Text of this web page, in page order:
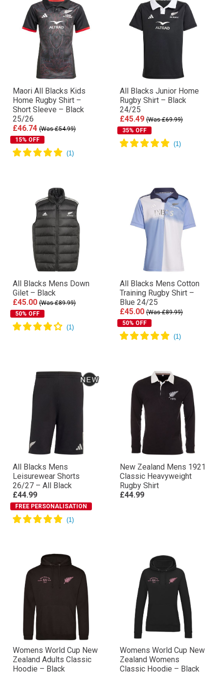
Maori All Blacks Kids
Home Rugby Shirt –
Short Sleeve – Black
25/26
£46.74 (Was £54.99)
15% OFF
All Blacks Junior Home
Rugby Shirt – Black
24/25
£45.49 (Was £69.99)
35% OFF
All Blacks Mens Down
Gilet – Black
£45.00 (Was £89.99)
50% OFF
All Blacks Mens Cotton
Training Rugby Shirt –
Blue 24/25
£45.00 (Was £89.99)
50% OFF
All Blacks Mens
Leisurewear Shorts
26/27 – All Black
£44.99
FREE PERSONALISATION
New Zealand Mens 1921
Classic Heavyweight
Rugby Shirt
£44.99
Womens World Cup New
Zealand Adults Classic
Hoodie – Black
Womens World Cup New
Zealand Womens
Classic Hoodie – Black